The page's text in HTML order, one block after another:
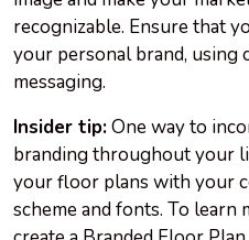
recognizable. Ensure that
your personal brand, using
messaging.
Insider tip:One way to
branding throughout your
your floor plans with your
scheme and fonts. To learn